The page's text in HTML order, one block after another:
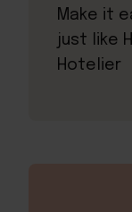
Make it
just like
Hotelier